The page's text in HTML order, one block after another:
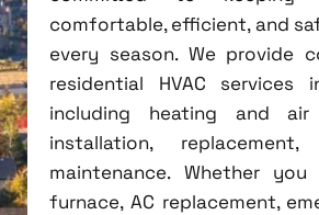
comfortable, efficient, and
every season. We provide
residential HVAC services
including heating and air
installation,
maintenance. Whether
furnace, AC replacement,